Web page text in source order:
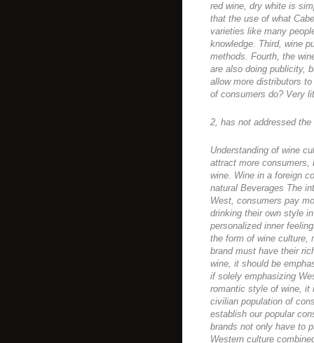
red wine, dry white is
that the use of what
varieties like many
knowledge. Third, wine
methods. Fourth, the
are also doing publicity,
allow more distributors
of consumers do? Very
2, has not addressed
Understanding of wine
attract more consumers,
wine. Wine in a foreign
natural Beverages The
West, consumers pay
drinking their own style
personalized inner
the form of wine culture,
brand must have their
wine, it should be
if solely emphasizing
romantic style of wine, it
civilian population of
establish our popular
brands not only have to
Western culture